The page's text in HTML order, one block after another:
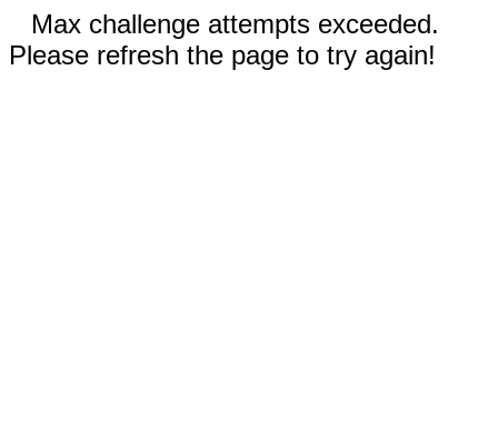
Max challenge attempts exceeded.
Please refresh the page to try again!